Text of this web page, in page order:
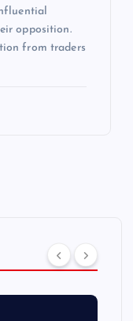
opposition.
from traders